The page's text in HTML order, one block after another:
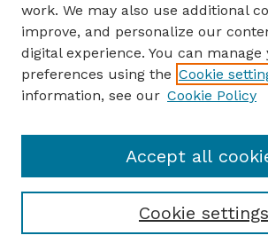
Receive Email Notices or RSS
work. We may also use additional
improve, and personalize our
digital experience. You can manage
preferences using the Cookie
information, see our Cookie Policy
Cookie settings
Accept all